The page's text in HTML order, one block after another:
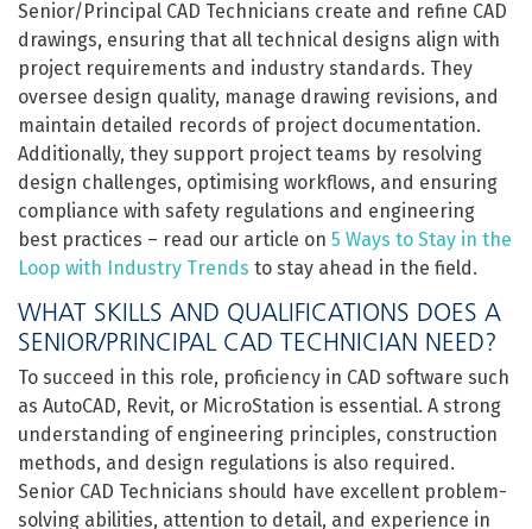
Senior/Principal CAD Technicians create and refine CAD
drawings, ensuring that all technical designs align with
project requirements and industry standards. They
oversee design quality, manage drawing revisions, and
maintain detailed records of project documentation.
Additionally, they support project teams by resolving
design challenges, optimising workflows, and ensuring
compliance with safety regulations and engineering
best practices – read our article on 5 Ways to Stay in the
Loop with Industry Trends to stay ahead in the field.
WHAT SKILLS AND QUALIFICATIONS DOES A
SENIOR/PRINCIPAL CAD TECHNICIAN NEED?
To succeed in this role, proficiency in CAD software such
as AutoCAD, Revit, or MicroStation is essential. A strong
understanding of engineering principles, construction
methods, and design regulations is also required.
Senior CAD Technicians should have excellent problem-
solving abilities, attention to detail, and experience in